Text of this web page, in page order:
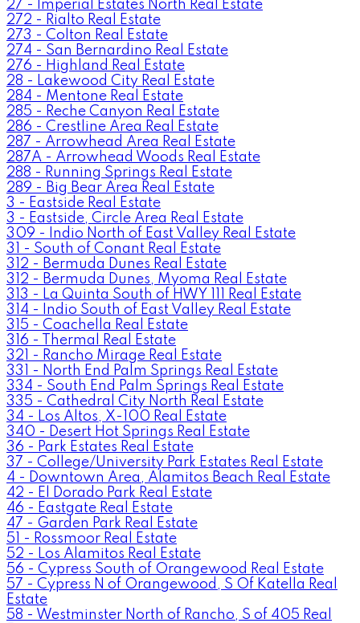
27 - Imperial Estates North Real Estate
272 - Rialto Real Estate
273 - Colton Real Estate
274 - San Bernardino Real Estate
276 - Highland Real Estate
28 - Lakewood City Real Estate
284 - Mentone Real Estate
285 - Reche Canyon Real Estate
286 - Crestline Area Real Estate
287 - Arrowhead Area Real Estate
287A - Arrowhead Woods Real Estate
288 - Running Springs Real Estate
289 - Big Bear Area Real Estate
3 - Eastside Real Estate
3 - Eastside, Circle Area Real Estate
309 - Indio North of East Valley Real Estate
31 - South of Conant Real Estate
312 - Bermuda Dunes Real Estate
312 - Bermuda Dunes, Myoma Real Estate
313 - La Quinta South of HWY 111 Real Estate
314 - Indio South of East Valley Real Estate
315 - Coachella Real Estate
316 - Thermal Real Estate
321 - Rancho Mirage Real Estate
331 - North End Palm Springs Real Estate
334 - South End Palm Springs Real Estate
335 - Cathedral City North Real Estate
34 - Los Altos, X-100 Real Estate
340 - Desert Hot Springs Real Estate
36 - Park Estates Real Estate
37 - College/University Park Estates Real Estate
4 - Downtown Area, Alamitos Beach Real Estate
42 - El Dorado Park Real Estate
46 - Eastgate Real Estate
47 - Garden Park Real Estate
51 - Rossmoor Real Estate
52 - Los Alamitos Real Estate
56 - Cypress South of Orangewood Real Estate
57 - Cypress N of Orangewood, S Of Katella Real
Estate
58 - Westminster North of Rancho, S of 405 Real